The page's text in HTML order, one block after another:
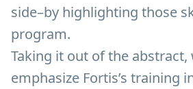
side–by highlighting those
program.
Taking it out of the abstract,
emphasize Fortis’s training